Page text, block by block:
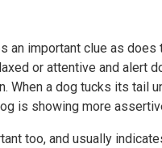
an important clue as
or attentive and alert
When a dog tucks its tail
is showing more
too, and usually